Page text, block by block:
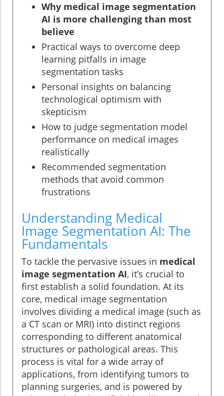
Why medical image segmentation
AI is more challenging than most
believe
Practical ways to overcome deep
learning pitfalls in image
segmentation tasks
Personal insights on balancing
technological optimism with
skepticism
How to judge segmentation model
performance on medical images
realistically
Recommended segmentation
methods that avoid common
frustrations
Understanding Medical
Image Segmentation AI: The
Fundamentals
To tackle the pervasive issues in medical
image segmentation AI, it’s crucial to
first establish a solid foundation. At its
core, medical image segmentation
involves dividing a medical image (such as
a CT scan or MRI) into distinct regions
corresponding to different anatomical
structures or pathological areas. This
process is vital for a wide array of
applications, from identifying tumors to
planning surgeries, and is powered by